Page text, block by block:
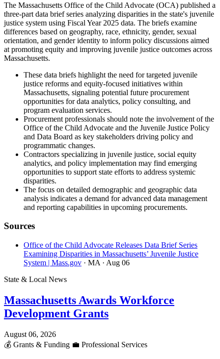
The Massachusetts Office of the Child Advocate (OCA) published a
three-part data brief series analyzing disparities in the state's juvenile
justice system using Fiscal Year 2025 data. The briefs examine
differences based on geography, race, ethnicity, gender, sexual
orientation, and gender identity to inform policy discussions aimed
at promoting equity and improving juvenile justice outcomes across
Massachusetts.
These data briefs highlight the need for targeted juvenile
justice reforms and equity-focused initiatives within
Massachusetts, signaling potential future procurement
opportunities for data analytics, policy consulting, and
program evaluation services.
Procurement professionals should note the involvement of the
Office of the Child Advocate and the Juvenile Justice Policy
and Data Board as key stakeholders driving policy and
programmatic changes.
Contractors specializing in juvenile justice, social equity
analytics, and policy implementation may find emerging
opportunities to support state efforts to address systemic
disparities.
The focus on detailed demographic and geographic data
analysis indicates a demand for advanced data management
and reporting capabilities in upcoming procurements.
Sources
Office of the Child Advocate Releases Data Brief Series
Examining Disparities in Massachusetts’ Juvenile Justice
System | Mass.gov · MA · Aug 06
State & Local News
Massachusetts Awards Workforce
Development Grants
August 06, 2026
💰 Grants & Funding 💼 Professional Services